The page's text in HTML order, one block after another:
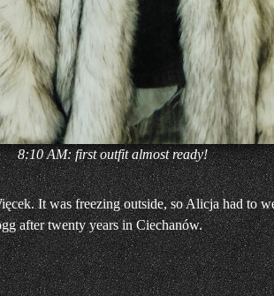
8:10 AM: first outfit almost ready!
It was freezing outside, so Alicja had to
after twenty years in Ciechanów.